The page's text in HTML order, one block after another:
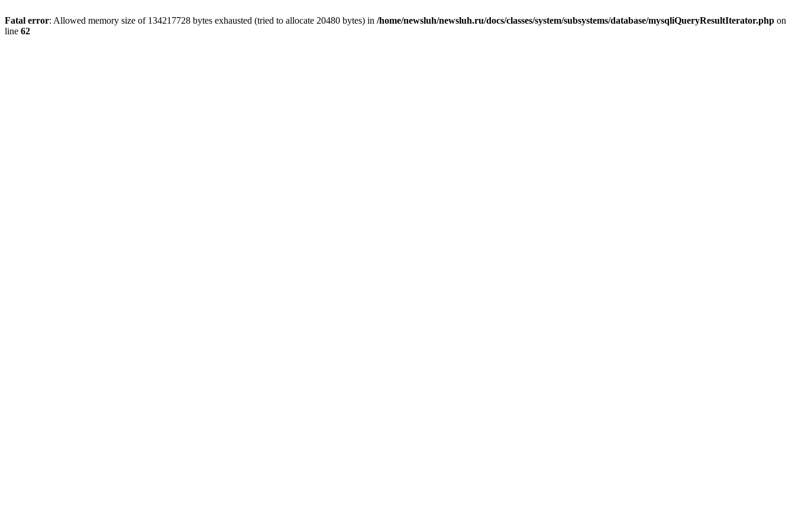
Fatal error: Allowed memory size of 134217728 bytes exhausted (tried to allocate 20480 bytes) in /home/newsluh/newsluh.ru/docs/classes/system/subsystems/database/mysqliQueryResultIterator.php on
line 62